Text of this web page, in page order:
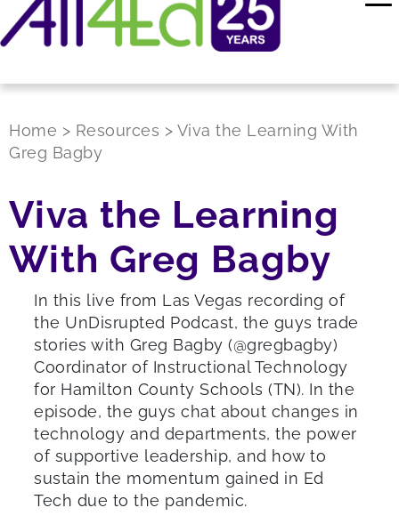
Home > Resources > Viva the Learning With
Greg Bagby
Viva the Learning
With Greg Bagby
In this live from Las Vegas recording of
the UnDisrupted Podcast, the guys trade
stories with Greg Bagby (@gregbagby)
Coordinator of Instructional Technology
for Hamilton County Schools (TN). In the
episode, the guys chat about changes in
technology and departments, the power
of supportive leadership, and how to
sustain the momentum gained in Ed
Tech due to the pandemic.